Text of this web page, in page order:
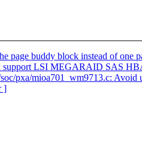
page buddy block instead of one
LSI MEGARAID SAS
pxa/mioa701_wm9713.c:
]